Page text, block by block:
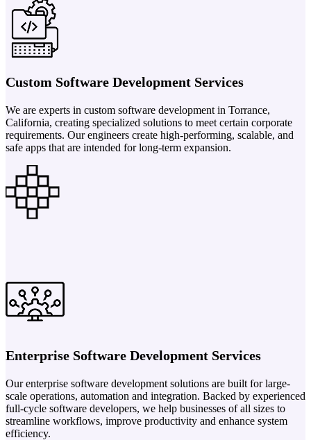
Custom Software Development Services
We are experts in custom software development in Torrance,
California, creating specialized solutions to meet certain corporate
requirements. Our engineers create high-performing, scalable, and
safe apps that are intended for long-term expansion.
Enterprise Software Development Services
Our enterprise software development solutions are built for large-
scale operations, automation and integration. Backed by experienced
full-cycle software developers, we help businesses of all sizes to
streamline workflows, improve productivity and enhance system
efficiency.